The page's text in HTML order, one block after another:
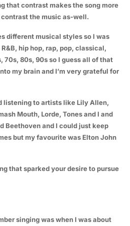
that contrast makes the song more
the music as-well.
different musical styles so I was
hip hop, rap, pop, classical,
70s, 80s, 90s so I guess all of that
my brain and I’m very grateful for
listening to artists like Lily Allen,
Mouth, Lorde, Tones and I and
Beethoven and I could just keep
but my favourite was Elton John
that sparked your desire to pursue
singing was when I was about